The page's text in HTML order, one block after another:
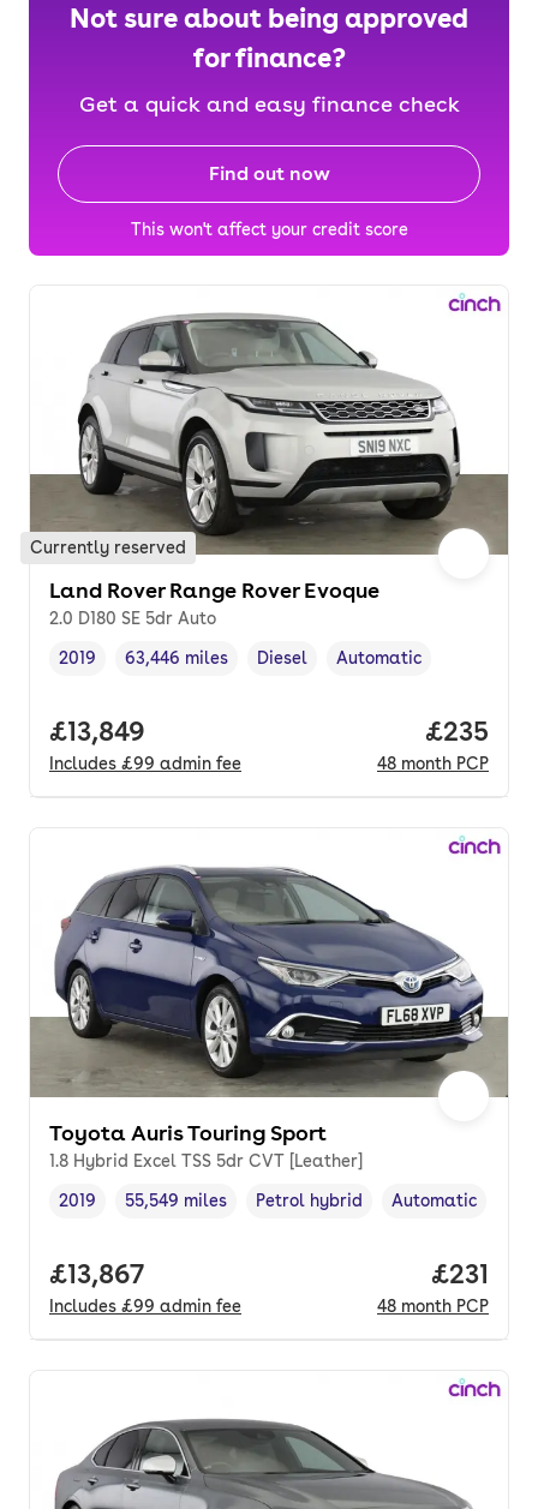
Not sure about being approved
for finance?
Get a quick and easy finance check
Find out now
This won't affect your credit score
Currently reserved
Land Rover Range Rover Evoque
2.0 D180 SE 5dr Auto
Vehicle year ,
2019
Mileage,
63,446 miles
Fuel type ,
Diesel
Transmission type
Automatic
Full price.
£13,849
Includes £99 admin fee
Price
£235
48 month PCP
Toyota Auris Touring Sport
1.8 Hybrid Excel TSS 5dr CVT [Leather]
Vehicle year ,
2019
Mileage,
55,549 miles
Fuel type,
Petrol hybrid
Transmission
Automatic
Full price.
£13,867
Includes £99 admin fee
Price
£231
48 month PCP